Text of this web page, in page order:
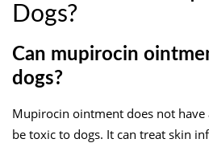
Dogs?
Can mupirocin
dogs?
Mupirocin ointment does not have
be toxic to dogs. It can treat skin